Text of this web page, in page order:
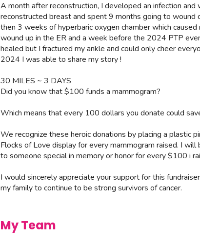
A month after reconstruction, I developed an infection and
reconstructed breast and spent 9 months going to wound
then 3 weeks of hyperbaric oxygen chamber which
wound up in the ER and a week before the 2024 PTP
healed but I fractured my ankle and could only cheer
2024 I was able to share my story !
30 MILES ~ 3 DAYS
Did you know that $100 funds a mammogram?
Which means that every 100 dollars you donate could
We recognize these heroic donations by placing a plastic
Flocks of Love display for every mammogram raised. I will
to someone special in memory or honor for every $100 i
I would sincerely appreciate your support for this
my family to continue to be strong survivors of cancer.
My Team